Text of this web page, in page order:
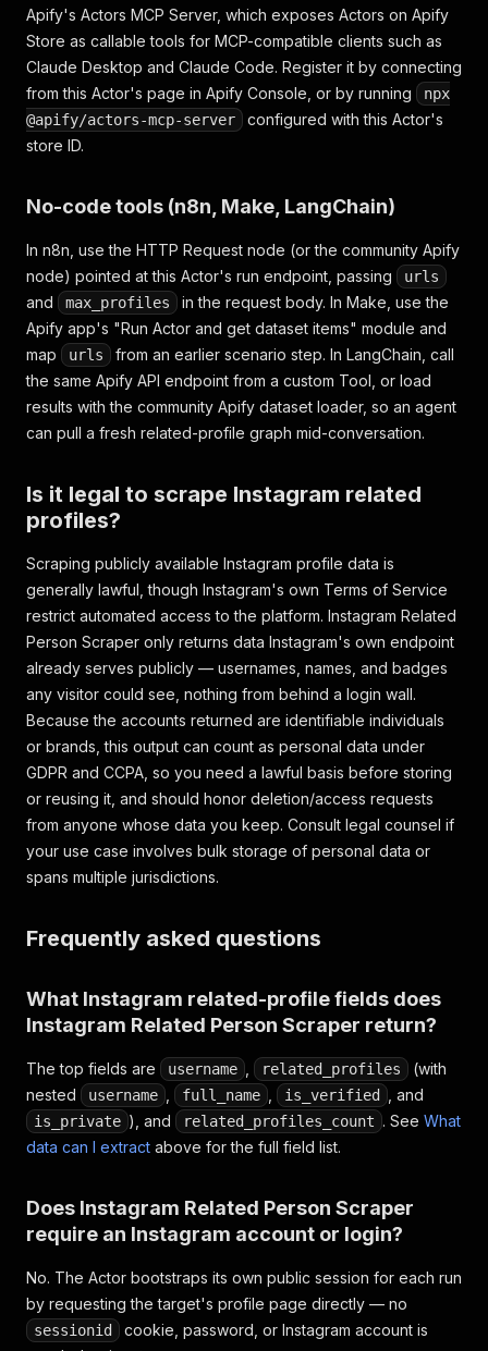
Apify's Actors MCP Server, which exposes Actors on Apify
Store as callable tools for MCP-compatible clients such as
Claude Desktop and Claude Code. Register it by connecting
from this Actor's page in Apify Console, or by running
npx
@apify/actors-mcp-server
configured with this Actor's
store ID.
No-code tools (n8n, Make, LangChain)
In n8n, use the HTTP Request node (or the community Apify
node) pointed at this Actor's run endpoint, passing
urls
and max_profiles
in the request body. In Make, use the
Apify app's "Run Actor and get dataset items" module and
map
urls
from an earlier scenario step. In LangChain, call
the same Apify API endpoint from a custom Tool, or load
results with the community Apify dataset loader, so an agent
can pull a fresh related-profile graph mid-conversation.
Is it legal to scrape Instagram related
profiles?
Scraping publicly available Instagram profile data is
generally lawful, though Instagram's own Terms of Service
restrict automated access to the platform. Instagram Related
Person Scraper only returns data Instagram's own endpoint
already serves publicly — usernames, names, and badges
any visitor could see, nothing from behind a login wall.
Because the accounts returned are identifiable individuals
or brands, this output can count as personal data under
GDPR and CCPA, so you need a lawful basis before storing
or reusing it, and should honor deletion/access requests
from anyone whose data you keep. Consult legal counsel if
your use case involves bulk storage of personal data or
spans multiple jurisdictions.
Frequently asked questions
What Instagram related-profile fields does
Instagram Related Person Scraper return?
The top fields are username related_profiles
(with
nested
username full_name is_verified , and
is_private ), and related_profiles_count . See What
data can I extract above for the full field list.
Does Instagram Related Person Scraper
require an Instagram account or login?
No. The Actor bootstraps its own public session for each run
by requesting the target's profile page directly — no
sessionid
cookie, password, or Instagram account is